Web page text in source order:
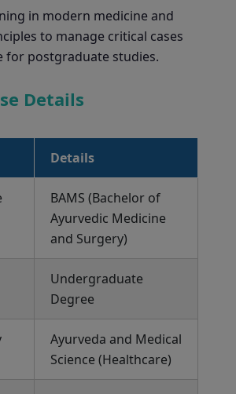
in modern medicine and
to manage critical cases
for postgraduate studies.
Details
Details
BAMS (Bachelor of
Ayurvedic Medicine
and Surgery)
Undergraduate
Degree
Ayurveda and Medical
Science (Healthcare)